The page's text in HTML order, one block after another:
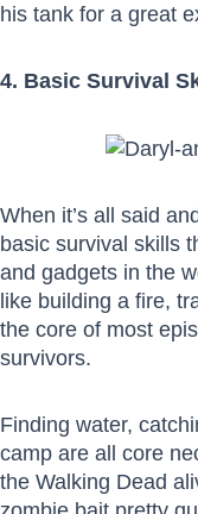
his tank for a great
4. Basic Survival
When it’s all said
basic survival skills
and gadgets in the
like building a fire,
the core of most
survivors.
Finding water,
camp are all core
the Walking Dead